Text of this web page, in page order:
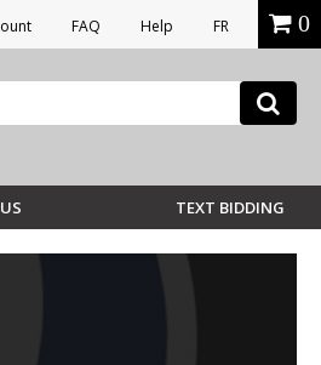
FAQ Help FR 0
TEXT BIDDING